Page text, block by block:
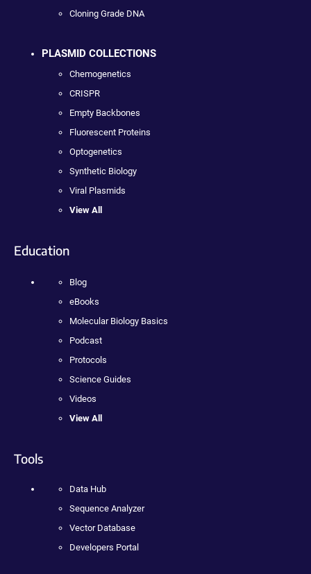
Cloning Grade DNA
PLASMID COLLECTIONS
Chemogenetics
CRISPR
Empty Backbones
Fluorescent Proteins
Optogenetics
Synthetic Biology
Viral Plasmids
View All
Education
Blog
eBooks
Molecular Biology Basics
Podcast
Protocols
Science Guides
Videos
View All
Tools
Data Hub
Sequence Analyzer
Vector Database
Developers Portal